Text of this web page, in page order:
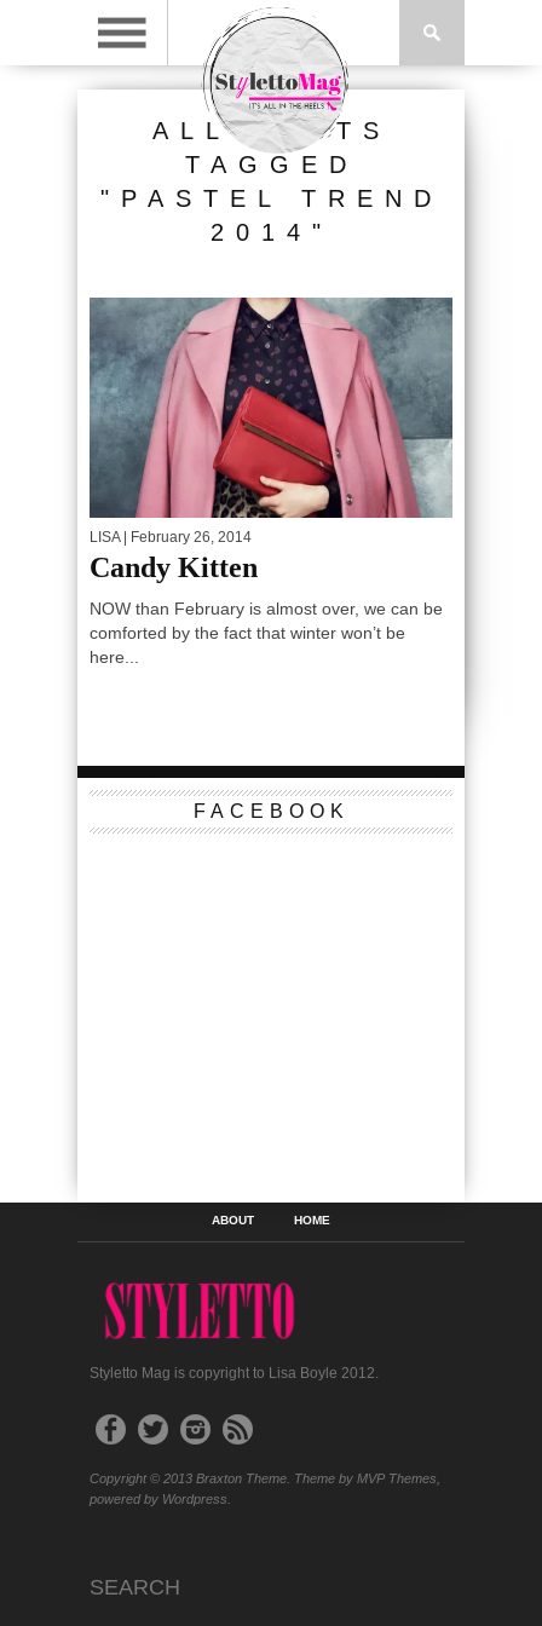
ALL POSTS
TAGGED
"PASTEL TREND
2014"
LISA| February 26, 2014
Candy Kitten
NOW than February is almost over, we can be
comforted by the fact that winter won’t be
here...
FACEBOOK
ABOUT HOME
Styletto Mag is copyright to Lisa Boyle 2012.
Copyright © 2013 Braxton Theme. Theme by MVP Themes,
powered by Wordpress.
SEARCH